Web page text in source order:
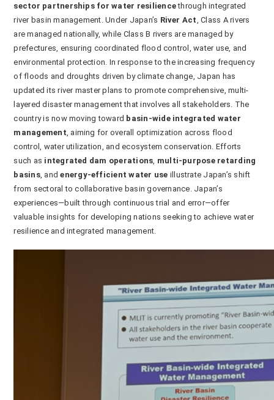
sector partnerships for water resiliencethrough integrated
river basin management. Under Japan’s River Act , Class A rivers
are managed nationally, while Class B rivers are managed by
prefectures, ensuring coordinated flood control, water use, and
environmental protection. In response to the increasing frequency
of floods and droughts driven by climate change, Japan has
updated its river master plans to promote comprehensive, multi-
layered disaster management that involves all stakeholders. The
country is now moving toward basin-wide integrated water
management , aiming for overall optimization across flood
control, water utilization, and ecosystem conservation. Efforts
such as integrated dam operations multi-purpose retarding
basins, andenergy-efficient water use illustrate Japan’s shift
from sectoral to collaborative basin governance. Japan’s
experiences—built through continuous trial and error—offer
valuable insights for developing nations seeking to achieve water
resilience and integrated management.